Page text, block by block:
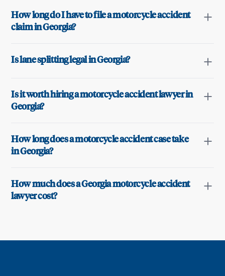
How long do I have to file a motorcycle accident
claim in Georgia?
Is lane splitting legal in Georgia?
Is it worth hiring a motorcycle accident lawyer in
Georgia?
How long does a motorcycle accident case take
in Georgia?
How much does a Georgia motorcycle accident
lawyer cost?